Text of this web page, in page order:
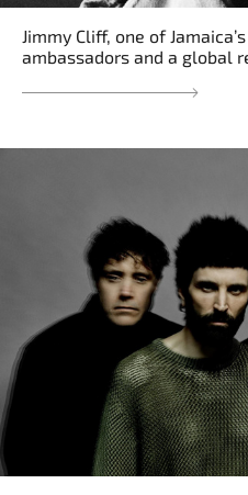
Jimmy Cliff, one of
ambassadors and a global